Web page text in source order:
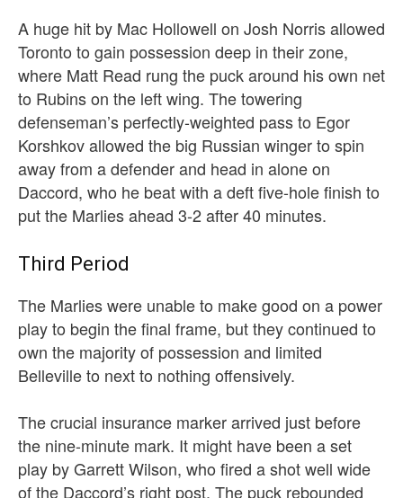
A huge hit by Mac Hollowell on Josh Norris allowed
Toronto to gain possession deep in their zone,
where Matt Read rung the puck around his own net
to Rubins on the left wing. The towering
defenseman’s perfectly-weighted pass to Egor
Korshkov allowed the big Russian winger to spin
away from a defender and head in alone on
Daccord, who he beat with a deft five-hole finish to
put the Marlies ahead 3-2 after 40 minutes.
Third Period
The Marlies were unable to make good on a power
play to begin the final frame, but they continued to
own the majority of possession and limited
Belleville to next to nothing offensively.
The crucial insurance marker arrived just before
the nine-minute mark. It might have been a set
play by Garrett Wilson, who fired a shot well wide
of the Daccord’s right post. The puck rebounded